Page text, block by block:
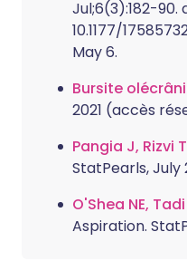
Jul;6(3):182-90.
10.1177/
May 6.
Bursite
2021 (accès
Pangia J, Rizvi
StatPearls, July
O'Shea NE, Tadi
Aspiration.